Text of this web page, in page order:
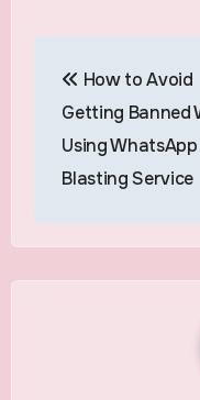
How to Avoid
Getting Banned
Using WhatsApp
Blasting Service